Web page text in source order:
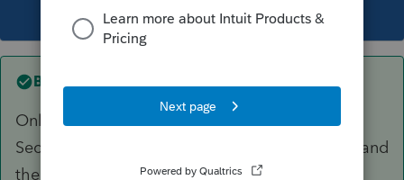
This topic has been closed for replies.
Best answer by
Only enter it once. Use one of the kids' Social
Security Number (it doesn't matter which one) and
then enter 100% for the three percentages.